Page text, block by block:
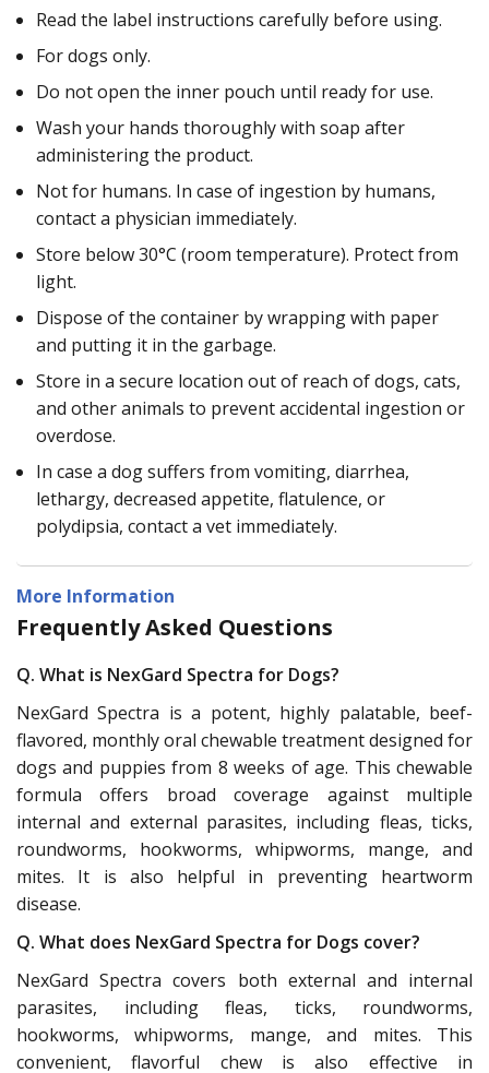
Read the label instructions carefully before using.
For dogs only.
Do not open the inner pouch until ready for use.
Wash your hands thoroughly with soap after
administering the product.
Not for humans. In case of ingestion by humans,
contact a physician immediately.
Store below 30°C (room temperature). Protect from
light.
Dispose of the container by wrapping with paper
and putting it in the garbage.
Store in a secure location out of reach of dogs, cats,
and other animals to prevent accidental ingestion or
overdose.
In case a dog suffers from vomiting, diarrhea,
lethargy, decreased appetite, flatulence, or
polydipsia, contact a vet immediately.
More Information
Frequently Asked Questions
Q. What is NexGard Spectra for Dogs?
NexGard Spectra is a potent, highly palatable, beef-
flavored, monthly oral chewable treatment designed for
dogs and puppies from 8 weeks of age. This chewable
formula offers broad coverage against multiple
internal and external parasites, including fleas, ticks,
roundworms, hookworms, whipworms, mange, and
mites. It is also helpful in preventing heartworm
disease.
Q. What does NexGard Spectra for Dogs cover?
NexGard Spectra covers both external and internal
parasites, including fleas, ticks, roundworms,
hookworms, whipworms, mange, and mites. This
convenient, flavorful chew is also effective in